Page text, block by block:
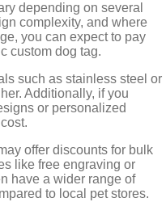
depending on several
complexity, and where
you can expect to pay
custom dog tag.
such as stainless steel or
Additionally, if you
or personalized
offer discounts for bulk
like free engraving or
have a wider range of
to local pet stores.